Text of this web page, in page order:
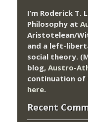
I’m Roderick T.
Philosophy at
Aristotelean/
and a left-
social theory.
blog, Austro-
continuation of
here.
Recent